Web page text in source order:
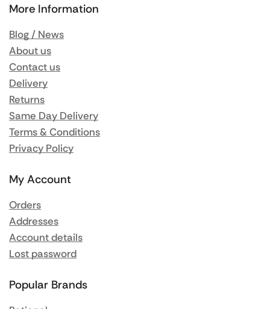
More Information
Blog / News
About us
Contact us
Delivery
Returns
Same Day Delivery
Terms & Conditions
Privacy Policy
My Account
Orders
Addresses
Account details
Lost password
Popular Brands